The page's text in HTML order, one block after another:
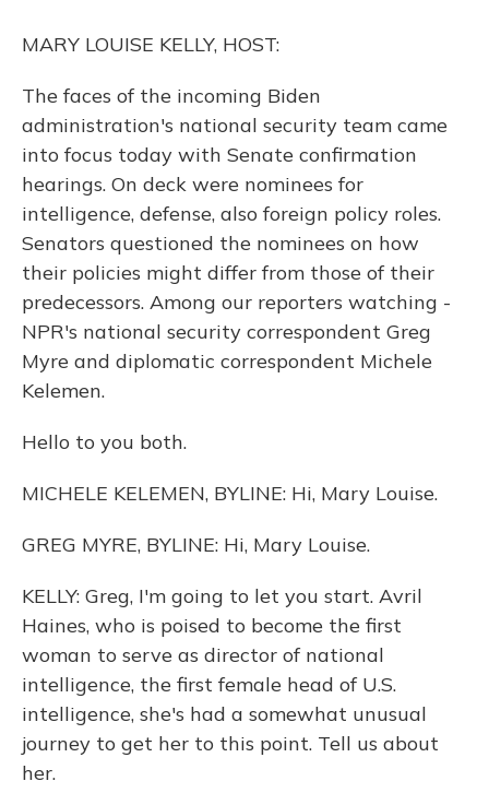
k
MARY LOUISE KELLY, HOST:
The faces of the incoming Biden
administration's national security team came
into focus today with Senate confirmation
hearings. On deck were nominees for
intelligence, defense, also foreign policy roles.
Senators questioned the nominees on how
their policies might differ from those of their
predecessors. Among our reporters watching -
NPR's national security correspondent Greg
Myre and diplomatic correspondent Michele
Kelemen.
Hello to you both.
MICHELE KELEMEN, BYLINE: Hi, Mary Louise.
GREG MYRE, BYLINE: Hi, Mary Louise.
KELLY: Greg, I'm going to let you start. Avril
Haines, who is poised to become the first
woman to serve as director of national
intelligence, the first female head of U.S.
intelligence, she's had a somewhat unusual
journey to get her to this point. Tell us about
her.